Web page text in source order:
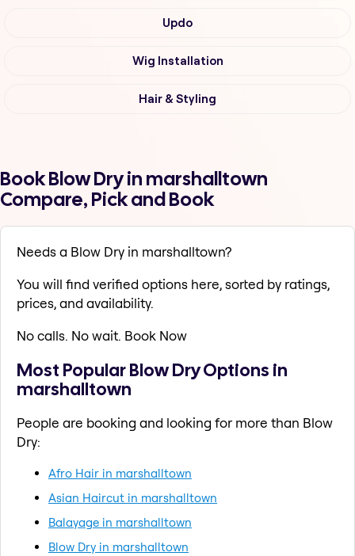
Updo
Wig Installation
Hair & Styling
Book Blow Dry in marshalltown
Compare, Pick and Book
Needs a Blow Dry in marshalltown?
You will find verified options here, sorted by ratings,
prices, and availability.
No calls. No wait. Book Now
Most Popular Blow Dry Options in
marshalltown
People are booking and looking for more than Blow
Dry:
Afro Hair in marshalltown
Asian Haircut in marshalltown
Balayage in marshalltown
Blow Dry in marshalltown